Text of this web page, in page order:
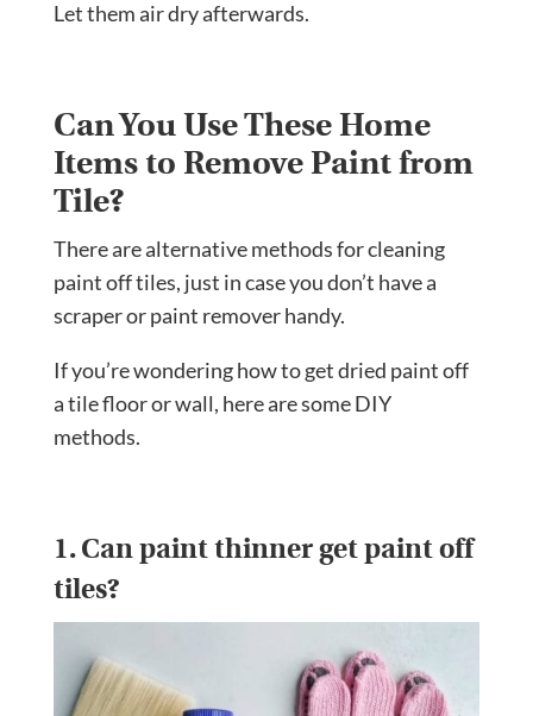
Let them air dry afterwards.
Can You Use These Home
Items to Remove Paint from
Tile?
There are alternative methods for cleaning
paint off tiles, just in case you don’t have a
scraper or paint remover handy.
If you’re wondering how to get dried paint off
a tile floor or wall, here are some DIY
methods.
1. Can paint thinner get paint off
tiles?